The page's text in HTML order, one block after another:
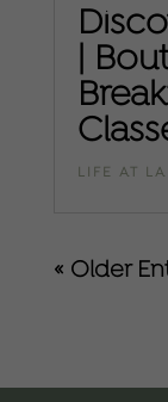
|
LIFE AT
« Older